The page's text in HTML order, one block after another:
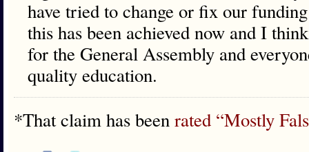
have tried to change or fix our
this has been achieved now and I
for the General Assembly and
quality education.
*That claim has beenrated “Mostly